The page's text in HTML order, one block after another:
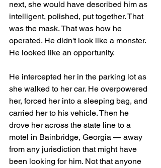
next, she would have described him as
intelligent, polished, put together. That
was the mask. That was how he
operated. He didn't look like a monster.
He looked like an opportunity.
He intercepted her in the parking lot as
she walked to her car. He overpowered
her, forced her into a sleeping bag, and
carried her to his vehicle. Then he
drove her across the state line to a
motel in Bainbridge, Georgia — away
from any jurisdiction that might have
been looking for him. Not that anyone